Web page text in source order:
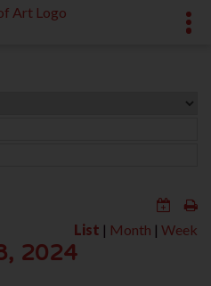
List | Month | Week
2024